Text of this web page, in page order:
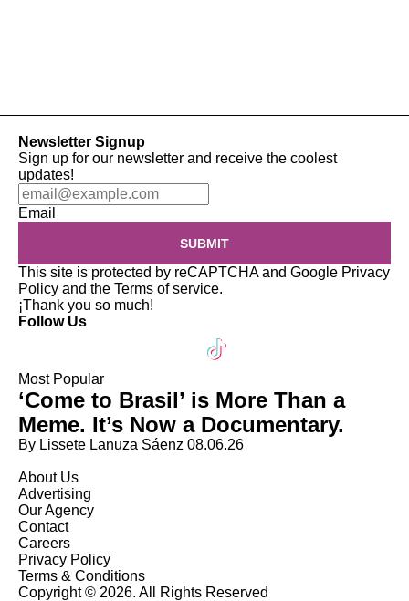
Newsletter Signup
Sign up for our newsletter and receive the coolest
updates!
Email
SUBMIT
This site is protected by reCAPTCHA and Google Privacy
Policy and the Terms of service.
¡Thank you so much!
Follow Us
Most Popular
‘Come to Brasil’ is More Than a
Meme. It’s Now a Documentary.
By Lissete Lanuza Sáenz 08.06.26
About Us
Advertising
Our Agency
Contact
Careers
Privacy Policy
Terms & Conditions
Copyright © 2026. All Rights Reserved